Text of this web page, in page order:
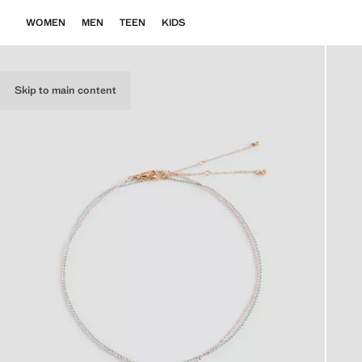
Skip to main content
WOMEN MEN TEEN KIDS